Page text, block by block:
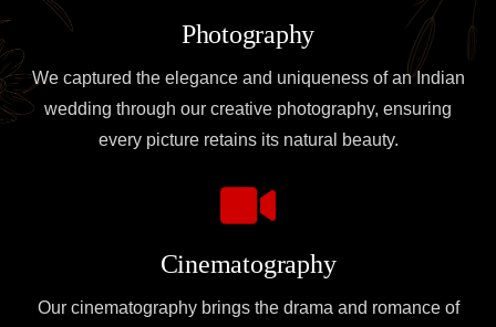
Photography
We captured the elegance and uniqueness of an Indian
wedding through our creative photography, ensuring
every picture retains its natural beauty.
Cinematography
Our cinematography brings the drama and romance of